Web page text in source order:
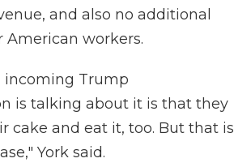
and also no additional
American workers.
incoming Trump
is talking about it is that they
cake and eat it, too. But that is
York said.